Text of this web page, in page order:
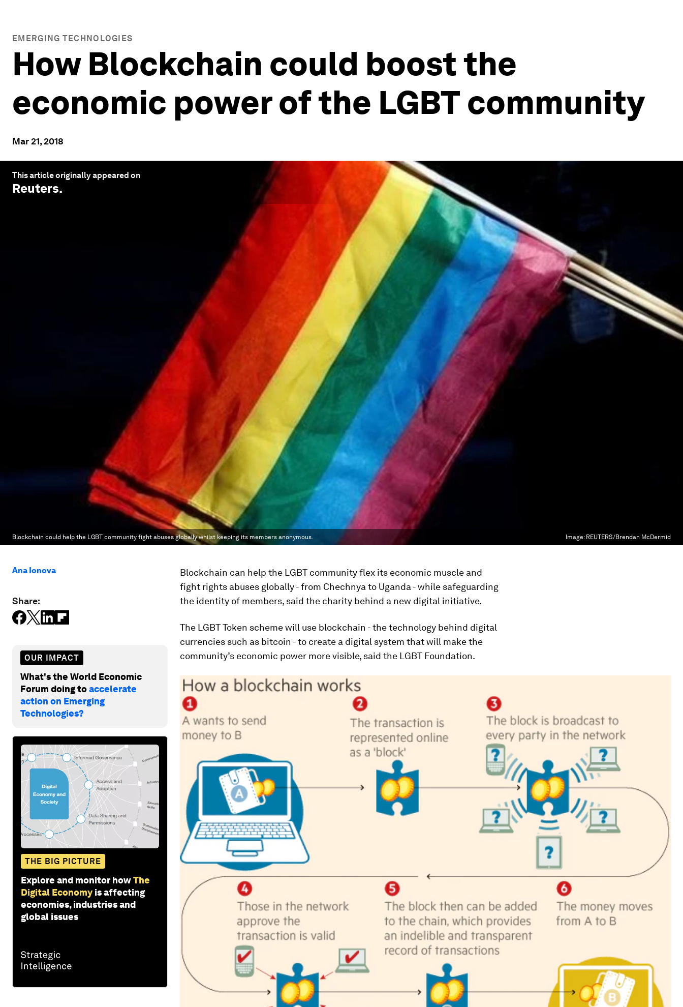
EMERGING TECHNOLOGIES
How Blockchain could boost the
economic power of the LGBT community
Mar 21, 2018
This article originally appeared on
Reuters.
Blockchain could help the LGBT community fight abuses globally whilst keeping its members anonymous. Image: REUTERS/Brendan McDermid
Ana Ionova
Share:
OUR IMPACT
What's the World Economic
Forum doing toaccelerate
action on Emerging
Technologies?
THE BIG PICTURE
Explore and monitor howThe
Digital Economy is affecting
economies, industries and
global issues
Blockchain can help the LGBT community flex its economic muscle and
fight rights abuses globally - from Chechnya to Uganda - while safeguarding
the identity of members, said the charity behind a new digital initiative.
The LGBT Token scheme will use blockchain - the technology behind digital
currencies such as bitcoin - to create a digital system that will make the
community’s economic power more visible, said the LGBT Foundation.